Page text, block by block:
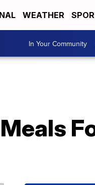
WEATHER
In Your Community